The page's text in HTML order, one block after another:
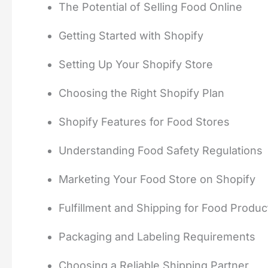
The Potential of Selling Food Online
Getting Started with Shopify
Setting Up Your Shopify Store
Choosing the Right Shopify Plan
Shopify Features for Food Stores
Understanding Food Safety Regulations
Marketing Your Food Store on Shopify
Fulfillment and Shipping for Food
Packaging and Labeling Requirements
Choosing a Reliable Shipping Partner